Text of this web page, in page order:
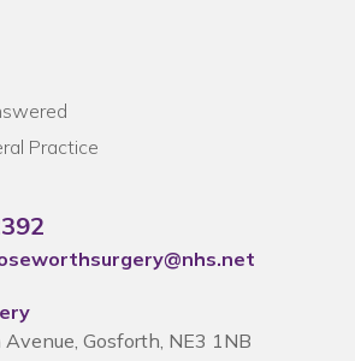
Practice
Gosforth, NE3 1NB